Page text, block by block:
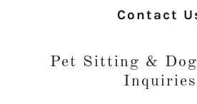
Contact
Pet Sitting &
Inquiries